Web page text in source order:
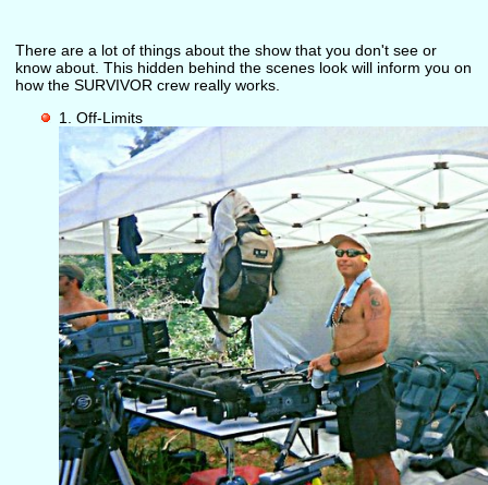
There are a lot of things about the show that you don't see or
know about. This hidden behind the scenes look will inform you on
how the SURVIVOR crew really works.
1. Off-Limits